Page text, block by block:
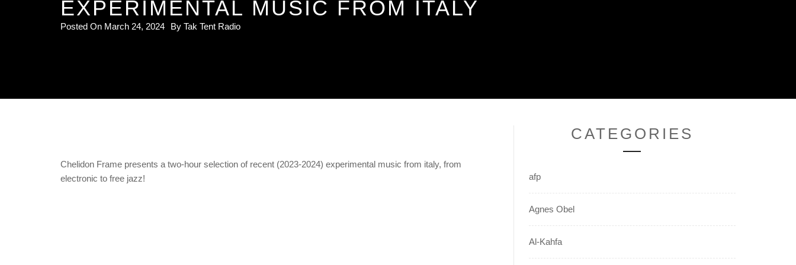
EXPERIMENTAL MUSIC FROM ITALY
Posted On March 24, 2024 By Tak Tent Radio
Chelidon Frame presents a two-hour selection of recent (2023-2024) experimental music from italy, from
electronic to free jazz!
CATEGORIES
afp
Agnes Obel
Al-Kahfa